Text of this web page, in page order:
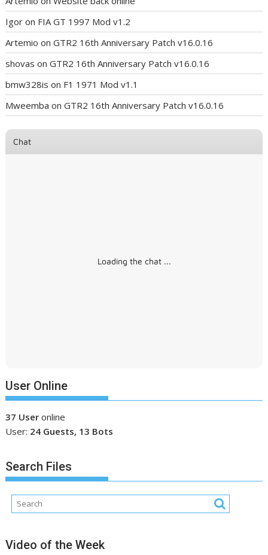
Igor on FIA GT 1997 Mod v1.2
Artemio onGTR2 16th Anniversary Patch v16.0.16
shovas onGTR2 16th Anniversary Patch v16.0.16
bmw328is on F1 1971 Mod v1.1
Mweemba onGTR2 16th Anniversary Patch v16.0.16
Chat
Loading the chat ...
User Online
37 User online
User: 24 Guests, 13 Bots
Search Files
Video of the Week